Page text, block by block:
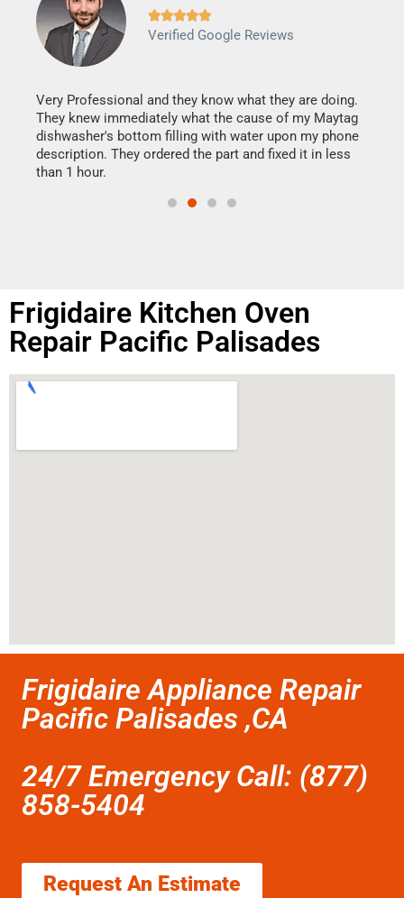

Verified Google Reviews
Very Professional and they know what they are doing.
They knew immediately what the cause of my Maytag
dishwasher's bottom filling with water upon my phone
description. They ordered the part and fixed it in less
than 1 hour.
Frigidaire Kitchen Oven
Repair Pacific Palisades
Frigidaire Appliance Repair
Pacific Palisades ,CA
24/7 Emergency Call: (877)
858-5404
Request An Estimate